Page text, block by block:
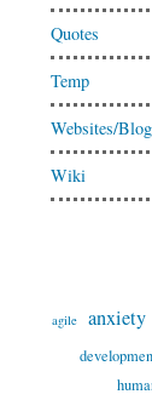
Quotes
Temp
Websites/
Wiki
agile anxiety